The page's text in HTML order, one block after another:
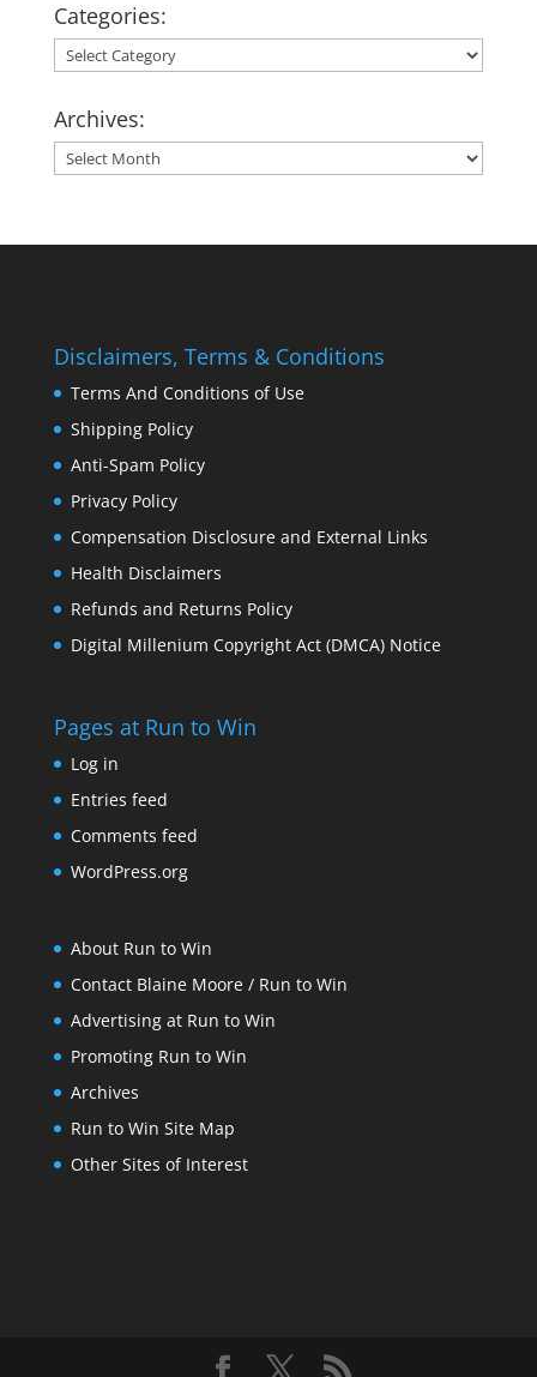
Categories:
Categories:
Archives:
Archives:
Disclaimers, Terms & Conditions
Terms And Conditions of Use
Shipping Policy
Anti-Spam Policy
Privacy Policy
Compensation Disclosure and External Links
Health Disclaimers
Refunds and Returns Policy
Digital Millenium Copyright Act (DMCA) Notice
Pages at Run to Win
Log in
Entries feed
Comments feed
WordPress.org
About Run to Win
Contact Blaine Moore / Run to Win
Advertising at Run to Win
Promoting Run to Win
Archives
Run to Win Site Map
Other Sites of Interest